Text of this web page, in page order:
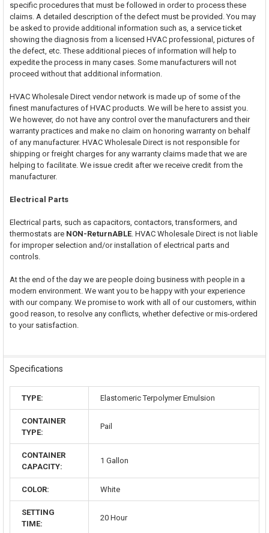
specific procedures that must be followed in order to process these
claims. A detailed description of the defect must be provided. You may
be asked to provide additional information such as, a service ticket
showing the diagnosis from a licensed HVAC professional, pictures of
the defect, etc. These additional pieces of information will help to
expedite the process in many cases. Some manufacturers will not
proceed without that additional information.
HVAC Wholesale Direct vendor network is made up of some of the
finest manufactures of HVAC products. We will be here to assist you.
We however, do not have any control over the manufacturers and their
warranty practices and make no claim on honoring warranty on behalf
of any manufacturer. HVAC Wholesale Direct is not responsible for
shipping or freight charges for any warranty claims made that we are
helping to facilitate. We issue credit after we receive credit from the
manufacturer.
Electrical Parts
Electrical parts, such as capacitors, contactors, transformers, and
thermostats are NON-ReturnABLE. HVAC Wholesale Direct is not liable
for improper selection and/or installation of electrical parts and
controls.
At the end of the day we are people doing business with people in a
modern environment. We want you to be happy with your experience
with our company. We promise to work with all of our customers, within
good reason, to resolve any conflicts, whether defective or mis-ordered
to your satisfaction.
Specifications
TYPE: Elastomeric Terpolymer Emulsion
CONTAINER
TYPE:
Pail
CONTAINER
CAPACITY:
1 Gallon
COLOR: White
SETTING
TIME:
20 Hour